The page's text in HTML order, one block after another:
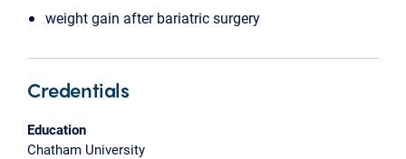
weight gain after bariatric surgery
Credentials
Education
Chatham University